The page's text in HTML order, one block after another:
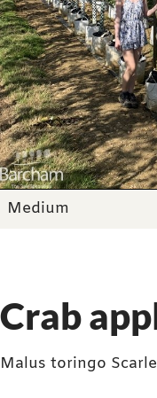
Medium
Crab
Malus toringo